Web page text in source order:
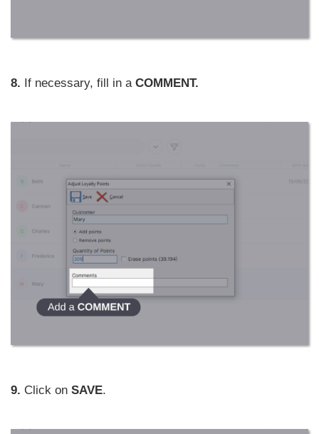
8. If necessary, fill in a COMMENT.
9. Click on SAVE.